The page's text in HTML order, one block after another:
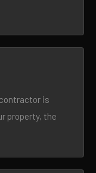
is
property, the